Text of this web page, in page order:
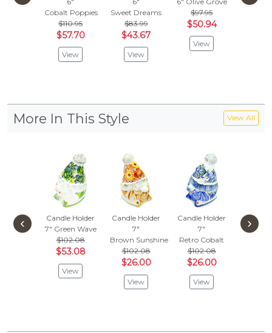
Cobalt Poppies
$110.95
$57.70
View
Sweet Dreams
$83.99
$43.67
View
$97.95
$50.94
View
More In This Style View All
Candle Holder
7" Green Wave
$102.08
$53.08
View
Candle Holder
7"
Brown Sunshine
$102.08
$26.00
View
Candle Holder
7"
Retro Cobalt
$102.08
$26.00
View
Candle
‹ ›